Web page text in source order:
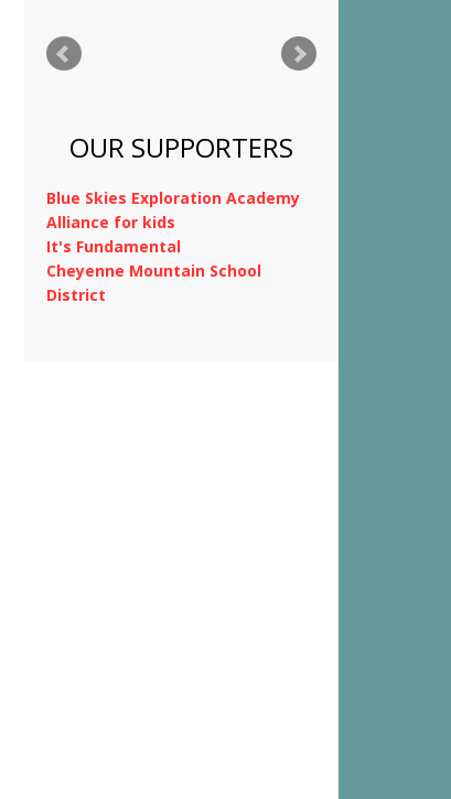
OUR SUPPORTERS
Blue Skies Exploration Academy
Alliance for kids
It's Fundamental
Cheyenne Mountain School